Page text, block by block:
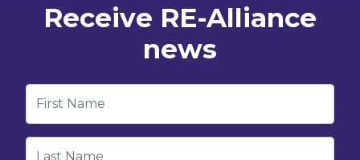
Receive RE-Alliance
news
First Name
Last Name